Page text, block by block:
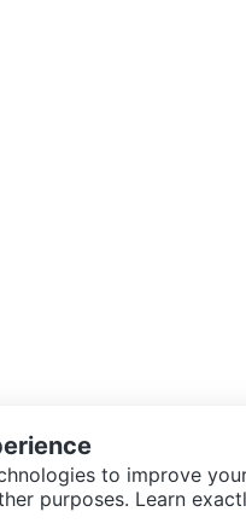
to improve
purposes. Learn